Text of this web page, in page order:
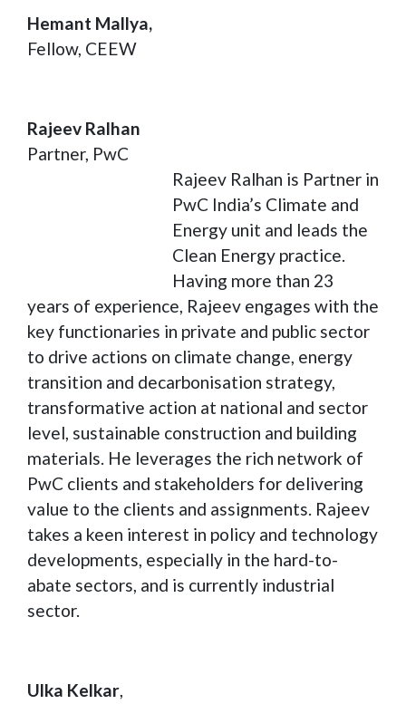
Hemant Mallya,
Fellow, CEEW
Rajeev Ralhan
Partner, PwC
Rajeev Ralhan is Partner in
PwC India’s Climate and
Energy unit and leads the
Clean Energy practice.
Having more than 23
years of experience, Rajeev engages with the
key functionaries in private and public sector
to drive actions on climate change, energy
transition and decarbonisation strategy,
transformative action at national and sector
level, sustainable construction and building
materials. He leverages the rich network of
PwC clients and stakeholders for delivering
value to the clients and assignments. Rajeev
takes a keen interest in policy and technology
developments, especially in the hard-to-
abate sectors, and is currently industrial
sector.
Ulka Kelkar,